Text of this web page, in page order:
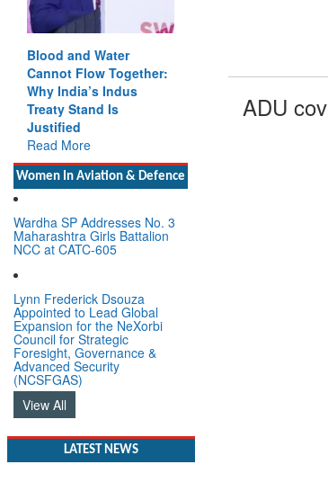
Blood and Water
Cannot Flow Together:
Why India’s Indus
Treaty Stand Is
Justified
Read More
Women In Aviation & Defence
Wardha SP Addresses No. 3
Maharashtra Girls Battalion
NCC at CATC-605
Lynn Frederick Dsouza
Appointed to Lead Global
Expansion for the NeXorbi
Council for Strategic
Foresight, Governance &
Advanced Security
(NCSFGAS)
View All
LATEST NEWS
ADU